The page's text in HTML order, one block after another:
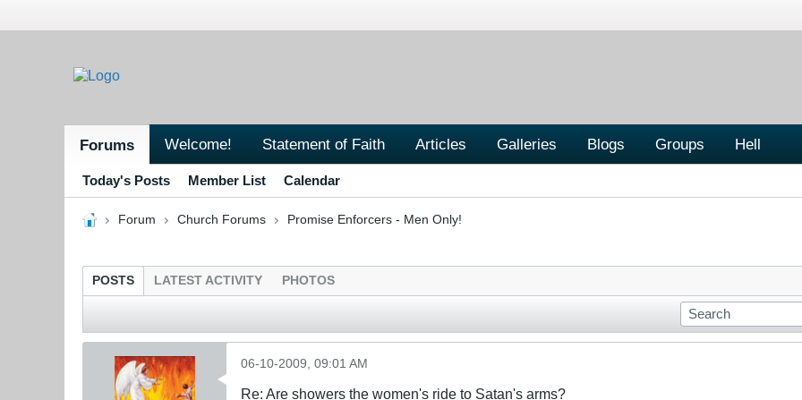
Forums Welcome! Statement of Faith Articles Galleries Blogs Groups Hell
Today's Posts Member List Calendar
Forum Church Forums Promise Enforcers - Men Only!
POSTS LATEST ACTIVITY PHOTOS
06-10-2009, 09:01 AM
Re: Are showers the women's ride to Satan's arms?